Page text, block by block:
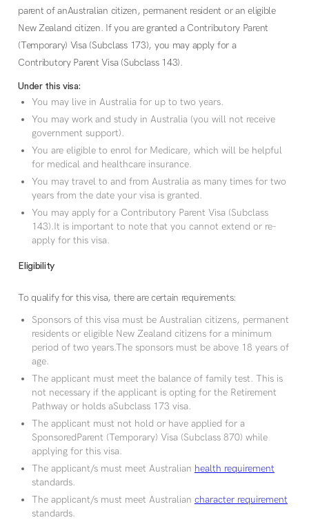
parent of anAustralian citizen, permanent resident or an eligible
New Zealand citizen. If you are granted a Contributory Parent
(Temporary) Visa (Subclass 173), you may apply for a
Contributory Parent Visa (Subclass 143).
Under this visa:
You may live in Australia for up to two years.
You may work and study in Australia (you will not receive
government support).
You are eligible to enrol for Medicare, which will be helpful
for medical and healthcare insurance.
You may travel to and from Australia as many times for two
years from the date your visa is granted.
You may apply for a Contributory Parent Visa (Subclass
143).It is important to note that you cannot extend or re-
apply for this visa.
Eligibility
To qualify for this visa, there are certain requirements:
Sponsors of this visa must be Australian citizens, permanent
residents or eligible New Zealand citizens for a minimum
period of two years.The sponsors must be above 18 years of
age.
The applicant must meet the balance of family test. This is
not necessary if the applicant is opting for the Retirement
Pathway or holds aSubclass 173 visa.
The applicant must not hold or have applied for a
SponsoredParent (Temporary) Visa (Subclass 870) while
applying for this visa.
The applicant/s must meet Australian health requirement
standards.
The applicant/s must meet Australiancharacter requirement
standards.